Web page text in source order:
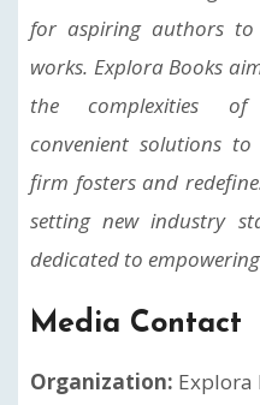
for aspiring authors
works. Explora Books
the complexities of
convenient solutions
firm fosters and
setting new industry
dedicated to
Media Contact
Organization: Explora